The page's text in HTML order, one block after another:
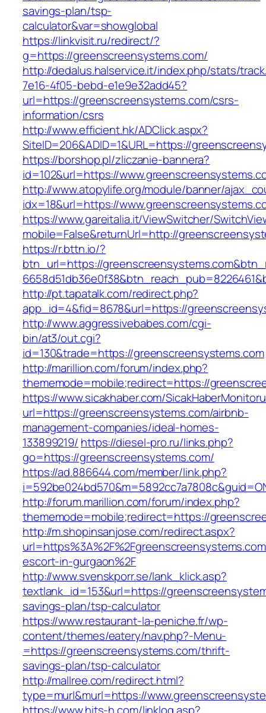
savings-plan/tsp-
calculator&var=showglobal
https://linkvisit.ru/redirect/?
g=https://greenscreensystems.com/
http://dedalus.halservice.it/index.php/stats/
7e16-4f05-bebd-e1e9e32add45?
url=https://greenscreensystems.com/csrs-
information/csrs
http://www.efficient.hk/ADClick.aspx?
SiteID=206&ADID=1&URL=https://
https://borshop.pl/zliczanie-bannera?
id=102&url=https://
http://www.atopylife.org/module/banner/
idx=18&url=https://
https://www.gareitalia.it/ViewSwitcher/
mobile=False&returnUrl=http://
https://r.bttn.io/?
btn_url=https://
http://pt.tapatalk.com/redirect.php?
app_id=4&fid=8678&url=https://
http://www.aggressivebabes.com/cgi-
bin/at3/out.cgi?
id=130&trade=https://greenscreensystems.com
http://marillion.com/forum/index.php?
thememode=mobile;redirect=https://
https://www.sicakhaber.com/
url=https://greenscreensystems.com/airbnb-
management-companies/ideal-homes-
133899219/ https://diesel-pro.ru/links.php?
go=https://greenscreensystems.com/
https://ad.886644.com/member/link.php?
http://forum.marillion.com/forum/index.php?
thememode=mobile;redirect=https://
http://m.shopinsanjose.com/redirect.aspx?
escort-in-gurgaon%2F
http://www.svenskporr.se/lank_klick.asp?
textlank_id=153&url=https://
savings-plan/tsp-calculator
https://www.restaurant-la-peniche.fr/wp-
content/themes/eatery/nav.php?-Menu-
=https://greenscreensystems.com/thrift-
savings-plan/tsp-calculator
http://mallree.com/redirect.html?
type=murl&murl=https://